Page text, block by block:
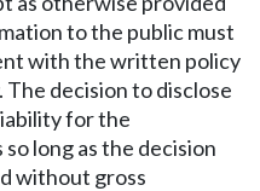
to the public must
with the written policy
decision to disclose
for the
long as the decision
without gross